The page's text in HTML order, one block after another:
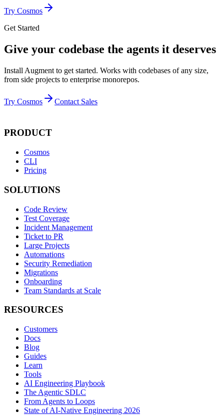
Try Cosmos
Get Started
Give your codebase the agents it deserves
Install Augment to get started. Works with codebases of any size,
from side projects to enterprise monorepos.
Try Cosmos Contact Sales
PRODUCT
Cosmos
CLI
Pricing
SOLUTIONS
Code Review
Test Coverage
Incident Management
Ticket to PR
Large Projects
Automations
Security Remediation
Migrations
Onboarding
Team Standards at Scale
RESOURCES
Customers
Docs
Blog
Guides
Learn
Tools
AI Engineering Playbook
The Agentic SDLC
From Agents to Loops
State of AI-Native Engineering 2026